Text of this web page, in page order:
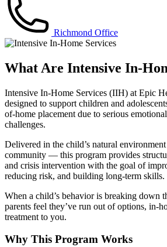
Richmond Office
What Are Intensive In-
Intensive In-Home Services (IIH) at Epic
designed to support children and
of-home placement due to serious
challenges.
Delivered in the child’s natural
community — this program provides
and crisis intervention with the goal of
reducing risk, and building long-term skills.
When a child’s behavior is breaking down
parents feel they’ve run out of options, in-
treatment to you.
Why This Program Works